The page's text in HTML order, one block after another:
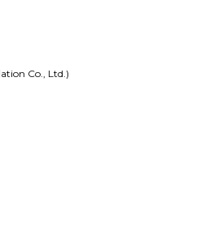
Co., Ltd.)